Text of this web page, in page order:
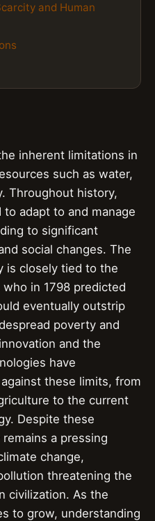
and Human
inherent limitations in
such as water,
Throughout history,
adapt to and manage
to significant
social changes. The
is closely tied to the
in 1798 predicted
eventually outstrip
poverty and
and the
have
these limits, from
to the current
Despite these
a pressing
change,
threatening the
civilization. As the
to grow, understanding